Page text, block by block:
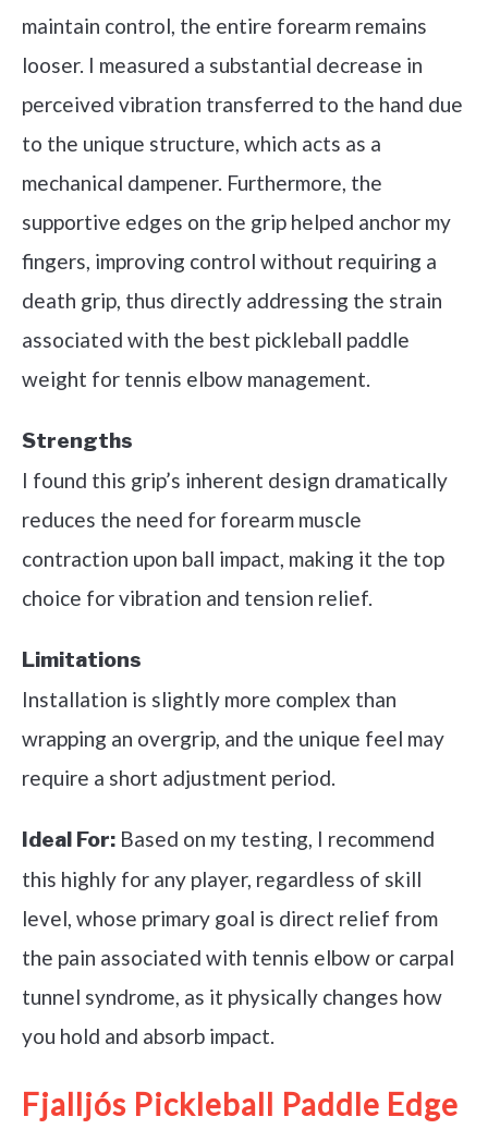
maintain control, the entire forearm remains
looser. I measured a substantial decrease in
perceived vibration transferred to the hand due
to the unique structure, which acts as a
mechanical dampener. Furthermore, the
supportive edges on the grip helped anchor my
fingers, improving control without requiring a
death grip, thus directly addressing the strain
associated with the best pickleball paddle
weight for tennis elbow management.
Strengths
I found this grip’s inherent design dramatically
reduces the need for forearm muscle
contraction upon ball impact, making it the top
choice for vibration and tension relief.
Limitations
Installation is slightly more complex than
wrapping an overgrip, and the unique feel may
require a short adjustment period.
Ideal For: Based on my testing, I recommend
this highly for any player, regardless of skill
level, whose primary goal is direct relief from
the pain associated with tennis elbow or carpal
tunnel syndrome, as it physically changes how
you hold and absorb impact.
Fjalljós Pickleball Paddle Edge